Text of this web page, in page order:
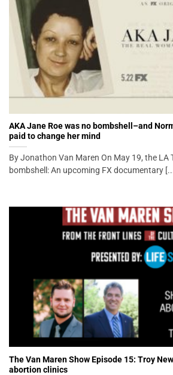
AKA Jane Roe was no bombshell–and
paid to change her mind
By Jonathon Van Maren On May 19, the LA
bombshell: An upcoming FX documentary
The Van Maren Show Episode 15: Troy
abortion clinics